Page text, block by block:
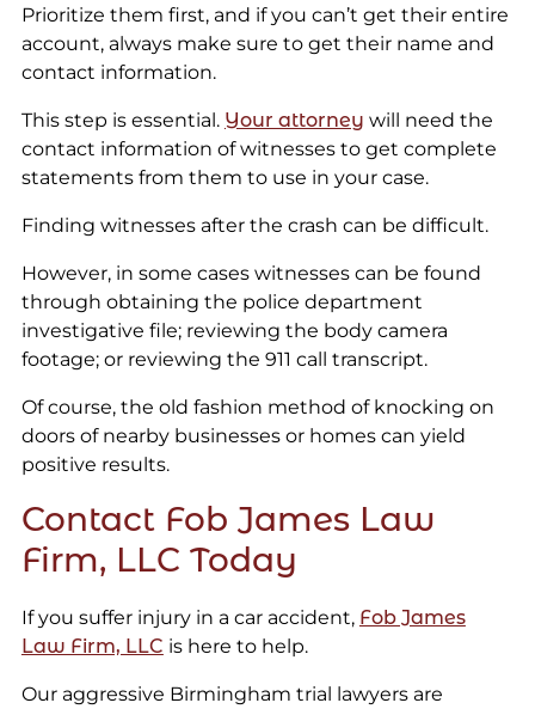
Prioritize them first, and if you can’t get their entire
account, always make sure to get their name and
contact information.
This step is essential. Your attorney will need the
contact information of witnesses to get complete
statements from them to use in your case.
Finding witnesses after the crash can be difficult.
However, in some cases witnesses can be found
through obtaining the police department
investigative file; reviewing the body camera
footage; or reviewing the 911 call transcript.
Of course, the old fashion method of knocking on
doors of nearby businesses or homes can yield
positive results.
Contact Fob James Law
Firm, LLC Today
If you suffer injury in a car accident, Fob James
Law Firm, LLC is here to help.
Our aggressive Birmingham trial lawyers are